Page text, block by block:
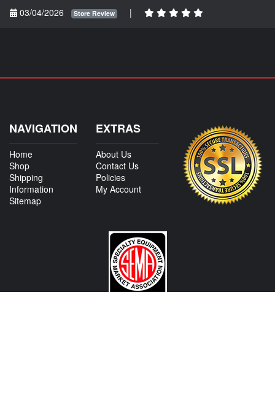
03/04/2026
Store Review |
NAVIGATION
Home
Shop
Shipping
Information
Sitemap
EXTRAS
About Us
Contact Us
Policies
My Account